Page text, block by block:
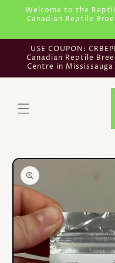
Skip to
content
Welcome to the
Canadian Reptile
USE COUPON:
Canadian Reptile
Centre in
Skip to
product
information